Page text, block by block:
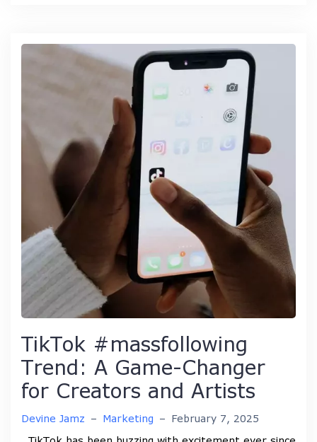
TikTok #massfollowing
Trend: A Game-Changer
for Creators and Artists
Devine Jamz – Marketing – February 7, 2025